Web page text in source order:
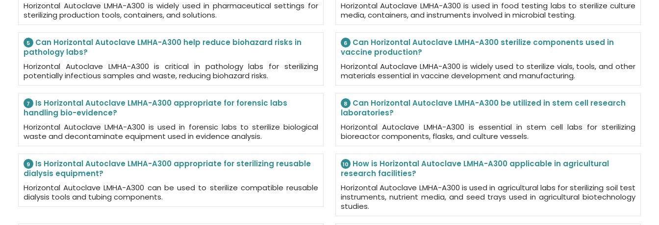
Horizontal Autoclave LMHA-A300 is widely used in pharmaceutical settings for
sterilizing production tools, containers, and solutions.
Horizontal Autoclave LMHA-A300 is used in food testing labs to sterilize culture
media, containers, and instruments involved in microbial testing.
5 Can Horizontal Autoclave LMHA-A300 help reduce biohazard risks in
pathology labs?
Horizontal Autoclave LMHA-A300 is critical in pathology labs for sterilizing
potentially infectious samples and waste, reducing biohazard risks.
6 Can Horizontal Autoclave LMHA-A300 sterilize components used in
vaccine production?
Horizontal Autoclave LMHA-A300 is widely used to sterilize vials, tools, and other
materials essential in vaccine development and manufacturing.
7 Is Horizontal Autoclave LMHA-A300 appropriate for forensic labs
handling bio-evidence?
Horizontal Autoclave LMHA-A300 is used in forensic labs to sterilize biological
waste and decontaminate equipment used in evidence analysis.
8 Can Horizontal Autoclave LMHA-A300 be utilized in stem cell research
laboratories?
Horizontal Autoclave LMHA-A300 is essential in stem cell labs for sterilizing
bioreactor components, flasks, and culture vessels.
9 Is Horizontal Autoclave LMHA-A300 appropriate for sterilizing reusable
dialysis equipment?
Horizontal Autoclave LMHA-A300 can be used to sterilize compatible reusable
dialysis tools and tubing components.
10 How is Horizontal Autoclave LMHA-A300 applicable in agricultural
research facilities?
Horizontal Autoclave LMHA-A300 is used in agricultural labs for sterilizing soil test
instruments, nutrient media, and seed trays used in agricultural biotechnology
studies.